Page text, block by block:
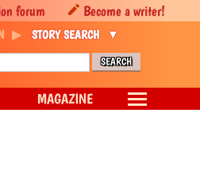
forum Become a writer!
STORY SEARCH
MAGAZINE